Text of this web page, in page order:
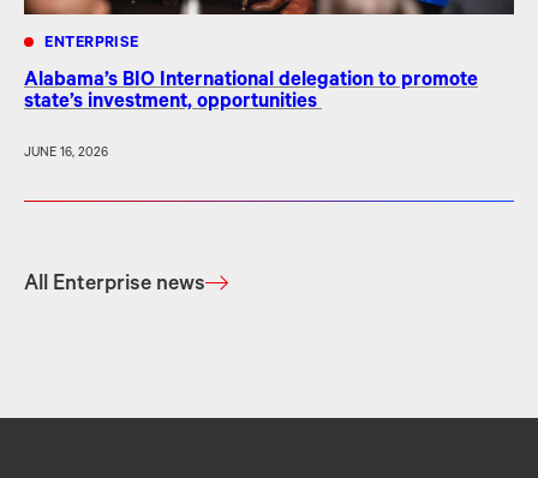
ENTERPRISE
Alabama’s BIO International delegation to promote
state’s investment, opportunities
JUNE 16, 2026
All Enterprise news